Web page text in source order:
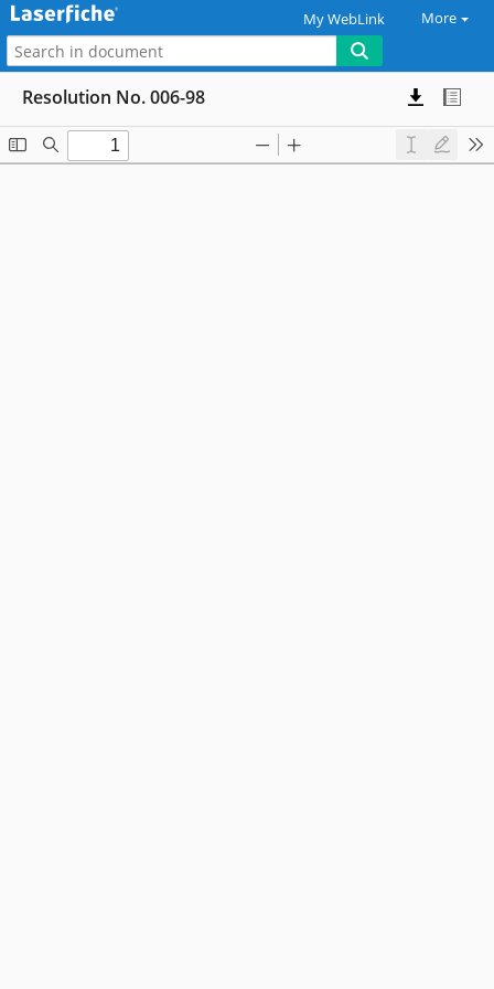
My WebLink More
Resolution No. 006-98